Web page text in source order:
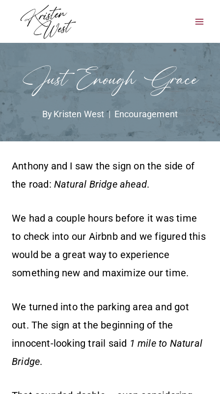
content
Just Enough Grace
By Kristen West Encouragement
Anthony and I saw the sign on the side of
the road: Natural Bridge ahead.
We had a couple hours before it was time
to check into our Airbnb and we figured this
would be a great way to experience
something new and maximize our time.
We turned into the parking area and got
out. The sign at the beginning of the
innocent-looking trail said 1 mile to Natural
Bridge.